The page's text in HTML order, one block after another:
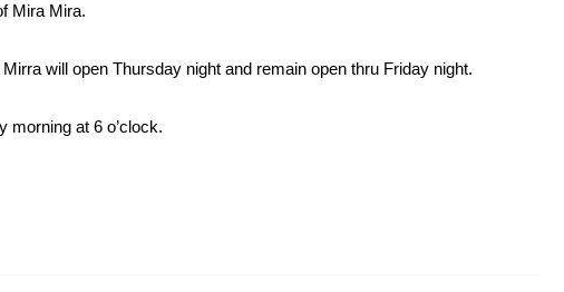
Mira Mira.
will open Thursday night and remain open thru Friday night.
morning at 6 o’clock.